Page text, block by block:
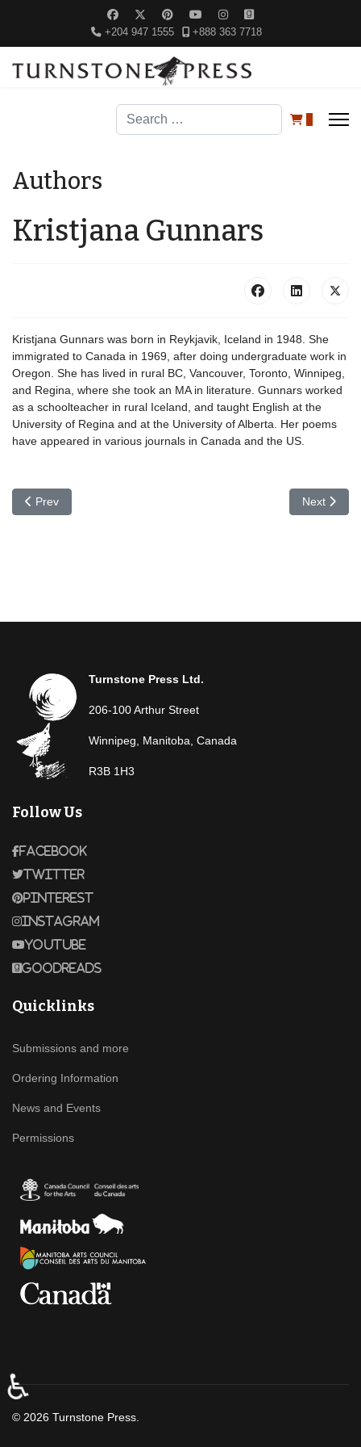
+204 947 1555 +888 363 7718
Search
Authors
Kristjana Gunnars
Kristjana Gunnars was born in Reykjavik, Iceland in 1948. She
immigrated to Canada in 1969, after doing undergraduate work in
Oregon. She has lived in rural BC, Vancouver, Toronto, Winnipeg,
and Regina, where she took an MA in literature. Gunnars worked
as a schoolteacher in rural Iceland, and taught English at the
University of Regina and at the University of Alberta. Her poems
have appeared in various journals in Canada and the US.
Previous article: Bodvar Gudmundsson
Prev Next
Next
Turnstone Press Ltd.
206-100 Arthur Street
Winnipeg, Manitoba, Canada
R3B 1H3
Follow Us
Facebook
Twitter
Pinterest
Instagram
Youtube
Goodreads
Quicklinks
Submissions and more
Ordering Information
News and Events
Permissions
© 2026 Turnstone Press.